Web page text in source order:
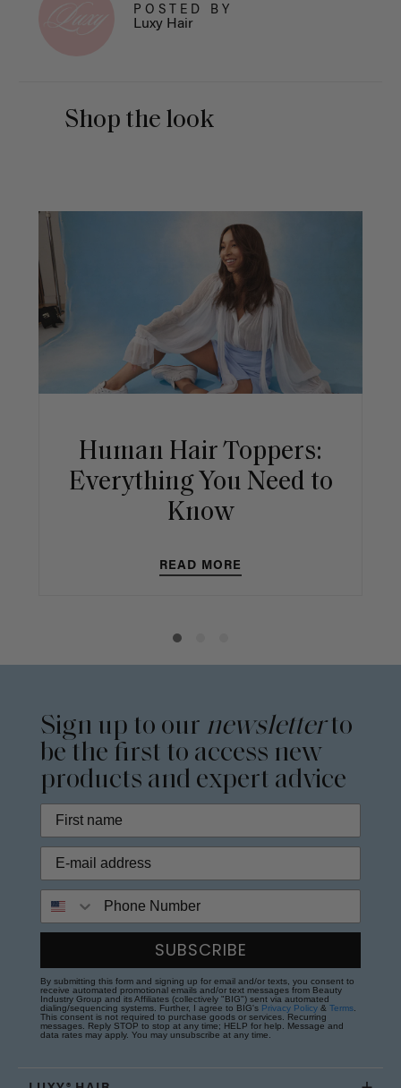
POSTED BY
Luxy Hair
Shop the look
Human Hair Toppers:
Everything You Need to
Know
READ MORE
Sign up to our newsletterto
be the first to access new
products and expert advice
SUBSCRIBE
By submitting this form and signing up for email and/or texts, you consent to
receive automated promotional emails and/or text messages from Beauty
Industry Group and its Affiliates (collectively "BIG") sent via automated
dialing/sequencing systems. Further, I agree to BIG's Privacy Policy & Terms.
This consent is not required to purchase goods or services. Recurring
messages. Reply STOP to stop at any time; HELP for help. Message and
data rates may apply. You may unsubscribe at any time.